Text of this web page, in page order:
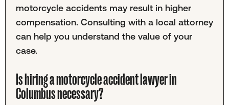
motorcycle accidents may result in higher
compensation. Consulting with a local attorney
can help you understand the value of your
case.
Is hiring a motorcycle accident lawyer in
Columbus necessary?